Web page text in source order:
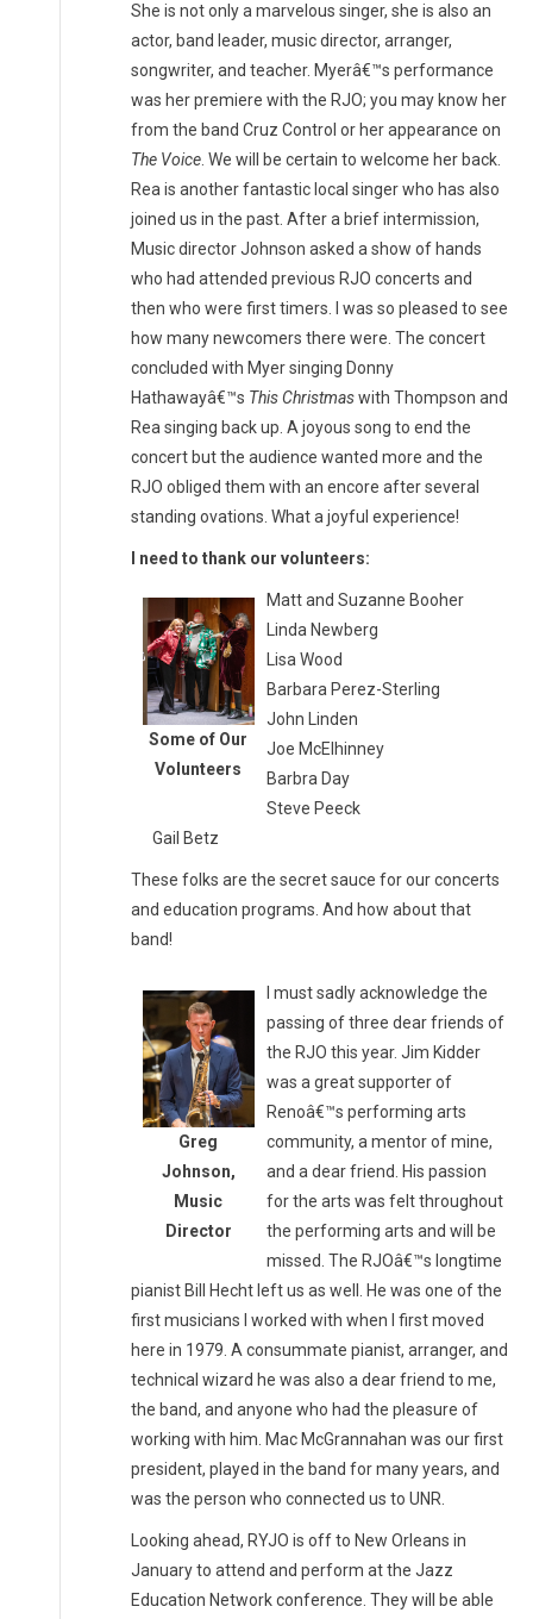
She is not only a marvelous singer, she is also an
actor, band leader, music director, arranger,
songwriter, and teacher. Myerâ€™s performance
was her premiere with the RJO; you may know her
from the band Cruz Control or her appearance on
The Voice . We will be certain to welcome her back.
Rea is another fantastic local singer who has also
joined us in the past. After a brief intermission,
Music director Johnson asked a show of hands
who had attended previous RJO concerts and
then who were first timers. I was so pleased to see
how many newcomers there were. The concert
concluded with Myer singing Donny
Hathawayâ€™s This Christmaswith Thompson and
Rea singing back up. A joyous song to end the
concert but the audience wanted more and the
RJO obliged them with an encore after several
standing ovations. What a joyful experience!
I need to thank our volunteers:
Some of Our
Volunteers
Matt and Suzanne Booher
Linda Newberg
Lisa Wood
Barbara Perez-Sterling
John Linden
Joe McElhinney
Barbra Day
Steve Peeck
Gail Betz
These folks are the secret sauce for our concerts
and education programs. And how about that
band!
Greg
Johnson,
Music
Director
I must sadly acknowledge the
passing of three dear friends of
the RJO this year. Jim Kidder
was a great supporter of
Renoâ€™s performing arts
community, a mentor of mine,
and a dear friend. His passion
for the arts was felt throughout
the performing arts and will be
missed. The RJOâ€™s longtime
pianist Bill Hecht left us as well. He was one of the
first musicians I worked with when I first moved
here in 1979. A consummate pianist, arranger, and
technical wizard he was also a dear friend to me,
the band, and anyone who had the pleasure of
working with him. Mac McGrannahan was our first
president, played in the band for many years, and
was the person who connected us to UNR.
Looking ahead, RYJO is off to New Orleans in
January to attend and perform at the Jazz
Education Network conference. They will be able